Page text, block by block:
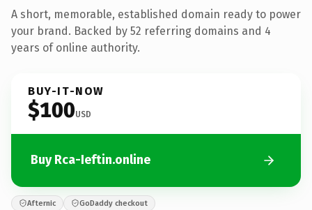
A short, memorable, established domain ready to power
your brand. Backed by 52 referring domains and 4
years of online authority.
BUY-IT-NOW
$100USD
Buy Rca-Ieftin.online
Afternic GoDaddy checkout